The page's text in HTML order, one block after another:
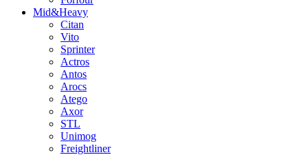
Mid&Heavy
Citan
Vito
Sprinter
Actros
Antos
Arocs
Atego
Axor
STL
Unimog
Freightliner